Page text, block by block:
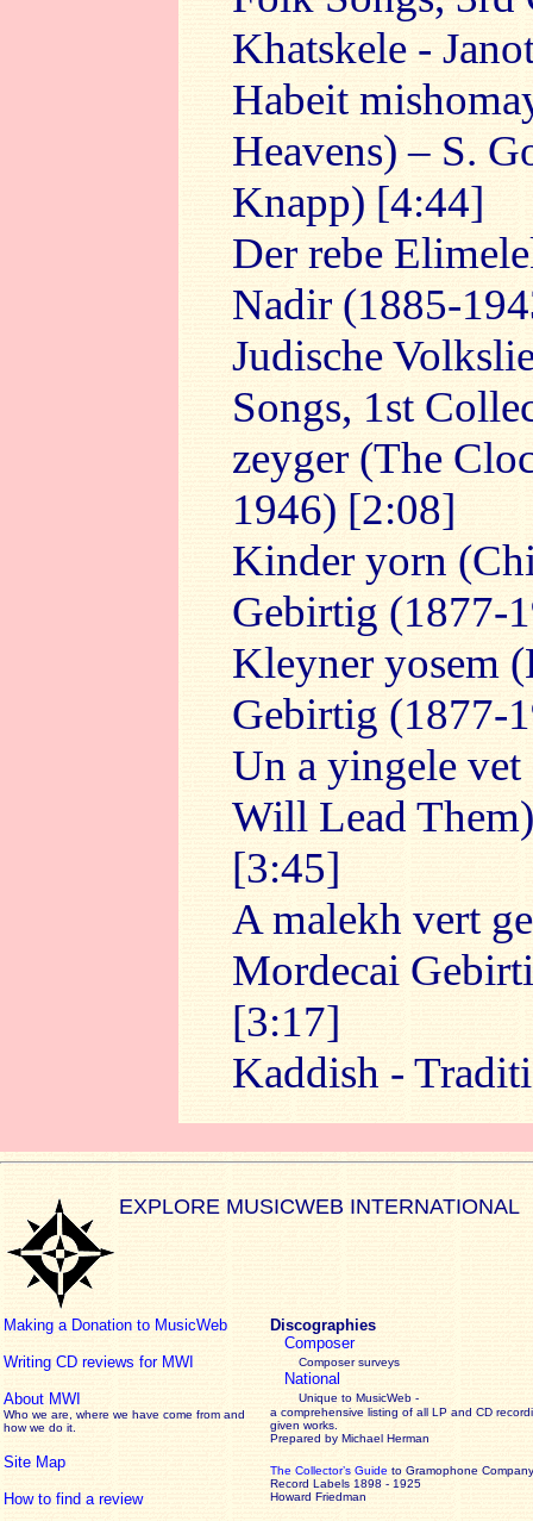
Khatskele -
Habeit
Heavens) – S.
Knapp) [4:44]
Der rebe
Nadir (1885-
Judische
Songs, 1st
zeyger (The
1946) [2:08]
Kinder yorn
Gebirtig (1877-
Kleyner yosem
Gebirtig (1877-
Un a yingele
Will Lead
[3:45]
A malekh vert
Mordecai
[3:17]
Kaddish -
EXPLORE MUSICWEB INTERNATIONAL
Making a Donation to MusicWeb
Writing CD reviews for MWI
About MWI
Who we are, where we have come from and
how we do it.
Site Map
How to find a review
Discographies
Composer
Composer surveys
National
Unique to MusicWeb -
a comprehensive listing of all LP and CD
given works
Prepared by Michael Herman
The Collector’s Guide to Gramophone Company
Record Labels 1898 - 1925
Howard Friedman